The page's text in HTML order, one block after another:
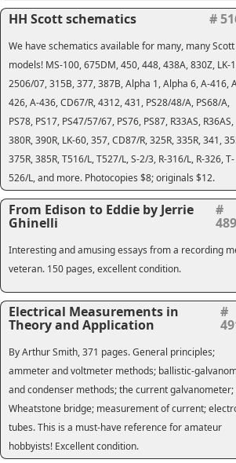
HH Scott schematics #
We have schematics available for many, many Scott
models! MS-100, 675DM, 450, 448, 438A, 830Z, LK-
2506/07, 315B, 377, 387B, Alpha 1, Alpha 6, A-416,
426, A-436, CD67/R, 4312, 431, PS28/48/A, PS68/A,
PS78, PS17, PS47/57/67, PS76, PS87, R33AS, R36AS,
380R, 390R, LK-60, 357, CD87/R, 325R, 335R, 341,
375R, 385R, T516/L, T527/L, S-2/3, R-316/L, R-326, T-
526/L, and more. Photocopies $8; originals $12.
From Edison to Eddie by Jerrie
Ghinelli
#
Interesting and amusing essays from a recording
veteran. 150 pages, excellent condition.
Electrical Measurements in
Theory and Application
#
By Arthur Smith, 371 pages. General principles;
ammeter and voltmeter methods; ballistic-
and condenser methods; the current galvanometer;
Wheatstone bridge; measurement of current;
tubes. This is a must-have reference for amateur
hobbyists! Excellent condition.